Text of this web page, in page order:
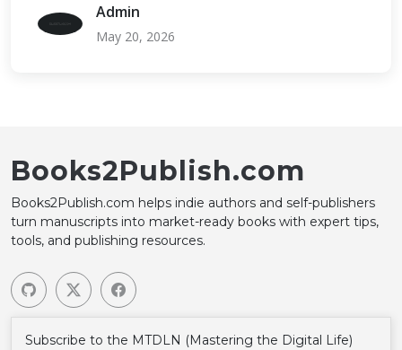
Admin
May 20, 2026
Books2Publish.com
Books2Publish.com helps indie authors and self-publishers
turn manuscripts into market-ready books with expert tips,
tools, and publishing resources.
Subscribe to the MTDLN (Mastering the Digital Life)